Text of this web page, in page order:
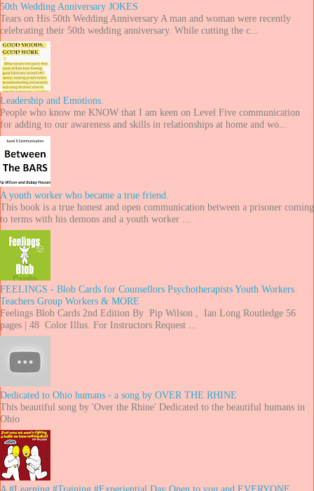
50th Wedding Anniversary JOKES
Tears on His 50th Wedding Anniversary A man and woman were recently
celebrating their 50th wedding anniversary. While cutting the c...
Leadership and Emotions.
People who know me KNOW that I am keen on Level Five communication
for adding to our awareness and skills in relationships at home and wo...
A youth worker who became a true friend.
This book is a true honest and open communication between a prisoner coming
to terms with his demons and a youth worker ...
FEELINGS - Blob Cards for Counsellors Psychotherapists Youth Workers
Teachers Group Workers & MORE
Feelings Blob Cards 2nd Edition By Pip Wilson , Ian Long Routledge 56
pages | 48 Color Illus. For Instructors Request ...
Dedicated to Ohio humans - a song by OVER THE RHINE
This beautiful song by 'Over the Rhine' Dedicated to the beautiful humans in
Ohio